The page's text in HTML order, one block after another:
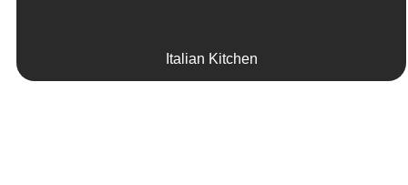
Italian Kitchen